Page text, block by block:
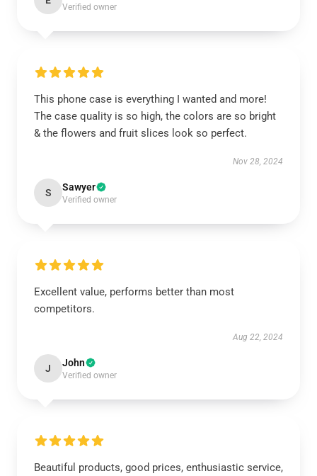
Verified owner
This phone case is everything I wanted and more!
The case quality is so high, the colors are so bright
& the flowers and fruit slices look so perfect.
Nov 28, 2024
S Sawyer
Verified owner
Excellent value, performs better than most
competitors.
Aug 22, 2024
J John
Verified owner
Beautiful products, good prices, enthusiastic service,